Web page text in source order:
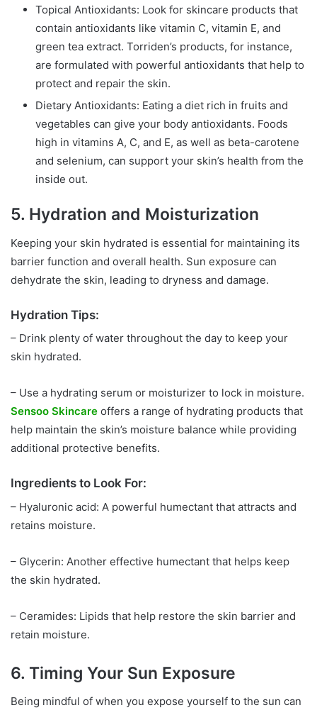
Topical Antioxidants: Look for skincare products that
contain antioxidants like vitamin C, vitamin E, and
green tea extract. Torriden’s products, for instance,
are formulated with powerful antioxidants that help to
protect and repair the skin.
Dietary Antioxidants: Eating a diet rich in fruits and
vegetables can give your body antioxidants. Foods
high in vitamins A, C, and E, as well as beta-carotene
and selenium, can support your skin’s health from the
inside out.
5. Hydration and Moisturization
Keeping your skin hydrated is essential for maintaining its
barrier function and overall health. Sun exposure can
dehydrate the skin, leading to dryness and damage.
Hydration Tips:
– Drink plenty of water throughout the day to keep your
skin hydrated.
– Use a hydrating serum or moisturizer to lock in moisture.
Sensoo Skincare offers a range of hydrating products that
help maintain the skin’s moisture balance while providing
additional protective benefits.
Ingredients to Look For:
– Hyaluronic acid: A powerful humectant that attracts and
retains moisture.
– Glycerin: Another effective humectant that helps keep
the skin hydrated.
– Ceramides: Lipids that help restore the skin barrier and
retain moisture.
6. Timing Your Sun Exposure
Being mindful of when you expose yourself to the sun can